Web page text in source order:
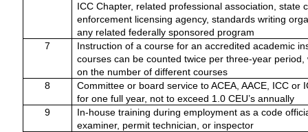
ICC Chapter, related professional association, state
enforcement licensing agency, standards writing
any related federally sponsored program
7
Instruction of a course for an accredited academic
courses can be counted twice per three-year period,
on the number of different courses
8
Committee or board service to ACEA, AACE, ICC or
for one full year, not to exceed 1.0 CEU’s annually
9
In-house training during employment as a code
examiner, permit technician, or inspector